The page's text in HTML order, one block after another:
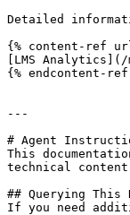
Detailed
{% content-ref
[LMS
{% endcontent-ref
---
# Agent
This
technical
## Querying This
If you need